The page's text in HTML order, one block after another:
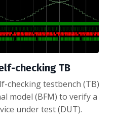
checking TB
checking testbench (TB)
model (BFM) to verify a
under test (DUT).